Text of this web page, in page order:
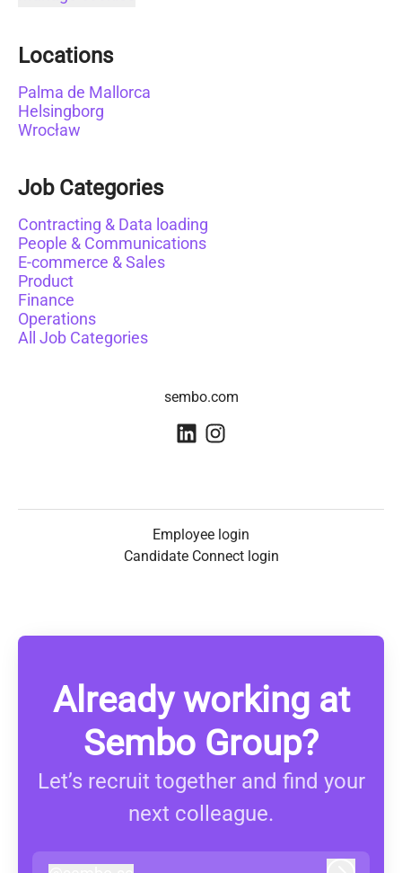
Locations
Palma de Mallorca
Helsingborg
Wrocław
Job Categories
Contracting & Data loading
People & Communications
E-commerce & Sales
Product
Finance
Operations
All Job Categories
sembo.com
Employee login
Candidate Connect login
Already working at
Sembo Group?
Let’s recruit together and find your
next colleague.